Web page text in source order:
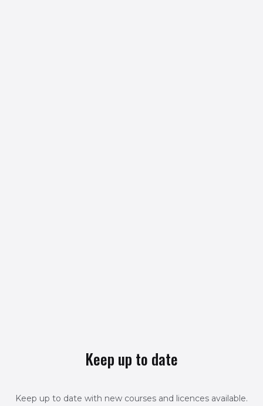
Keep up to date
Keep up to date with new courses and licences available.